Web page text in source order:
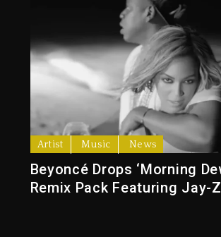
Artist Music News
Beyoncé Drops ‘Morning
Remix Pack Featuring Jay-Z